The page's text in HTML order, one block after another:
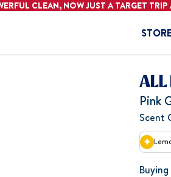
CLEAN, NOW JUST A TARGET TRIP
ALL
Pink
Scent